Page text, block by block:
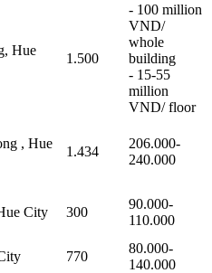
Hue
1.500
- 100 million
VND/
whole
building
- 15-55
million
VND/ floor
, Hue
1.434
206.000-
240.000
City 300
90.000-
110.000
770
80.000-
140.000